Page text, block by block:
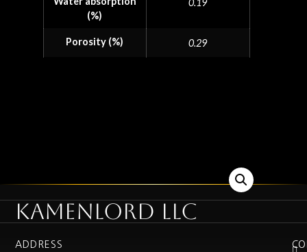
(%)
0.19
Porosity (%) 0.29
KAMENLORD LLC
ADDRESS